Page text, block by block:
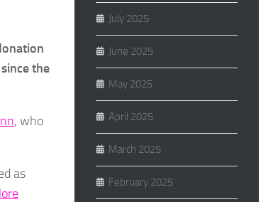
the
, who
as
July 2025
June 2025
May 2025
April 2025
March 2025
February 2025